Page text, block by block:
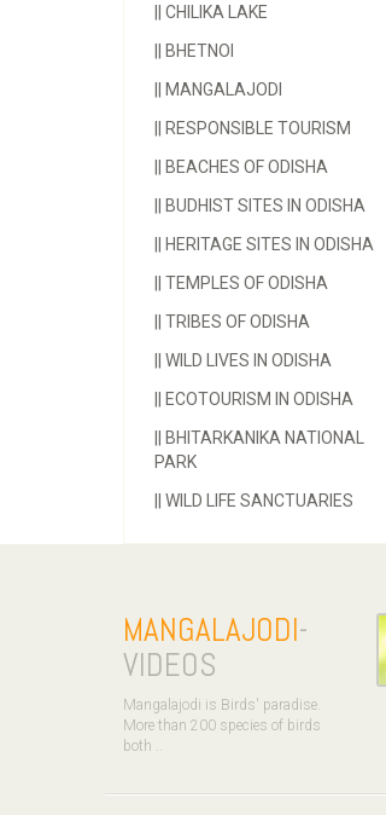
CHILIKA LAKE
BHETNOI
MANGALAJODI
RESPONSIBLE TOURISM
BEACHES OF ODISHA
BUDHIST SITES IN ODISHA
HERITAGE SITES IN ODISHA
TEMPLES OF ODISHA
TRIBES OF ODISHA
WILD LIVES IN ODISHA
ECOTOURISM IN ODISHA
BHITARKANIKA NATIONAL
PARK
WILD LIFE SANCTUARIES
MANGALAJODI-
VIDEOS
Mangalajodi is Birds' paradise.
More than 200 species of birds
both ..